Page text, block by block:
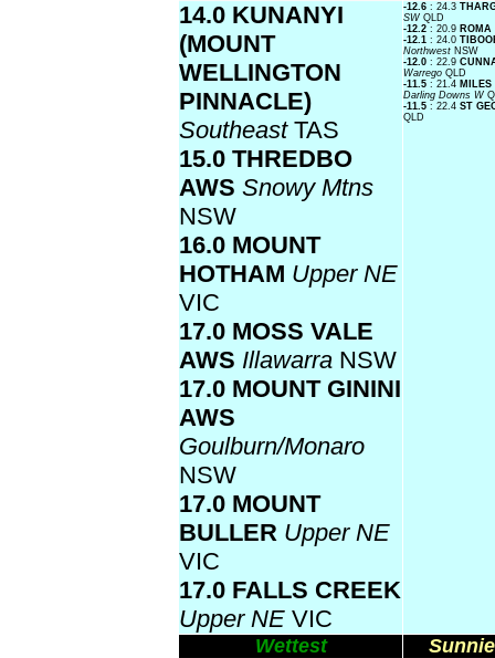
14.0 KUNANYI
(MOUNT
WELLINGTON
PINNACLE)
Southeast TAS
15.0 THREDBO
AWS Snowy Mtns
NSW
16.0 MOUNT
HOTHAM Upper NE
VIC
17.0 MOSS VALE
AWS Illawarra NSW
17.0 MOUNT GININI
AWS
Goulburn/Monaro
NSW
17.0 MOUNT
BULLER Upper NE
VIC
17.0 FALLS CREEK
Upper NE VIC
-12.6 : 24.3
SW QLD
-12.2 : 20.9
-12.1 : 24.0
Northwest NSW
-12.0 : 22.9
Warrego QLD
-11.5 : 21.4 MILES
Darling Downs W
-11.5 : 22.4 ST
QLD
Wettest